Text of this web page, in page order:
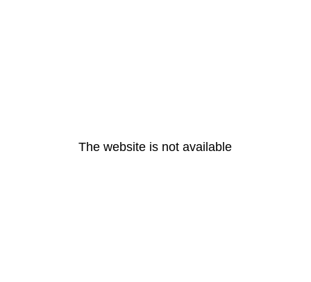
The website is not available